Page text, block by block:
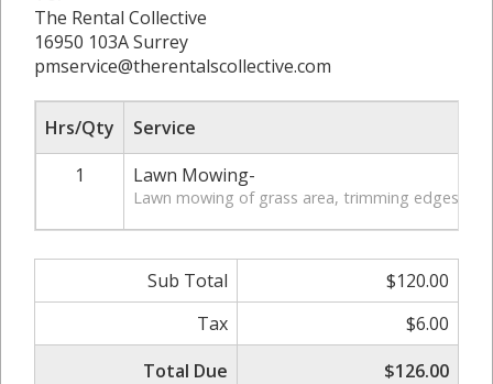
The Rental Collective
16950 103A Surrey
pmservice@therentalscollective.com
Hrs/Qty
Service
1
Lawn Mowing-
Lawn mowing of grass area, trimming edges of
Sub Total
$120.00
Tax
$6.00
Total Due
$126.00